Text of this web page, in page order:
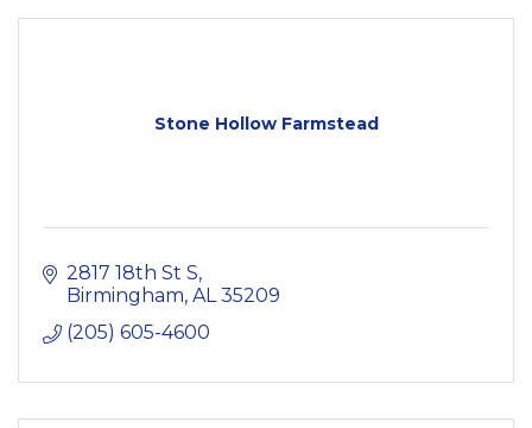
Stone Hollow Farmstead
2817 18th St S
Birmingham AL 35209
(205) 605-4600